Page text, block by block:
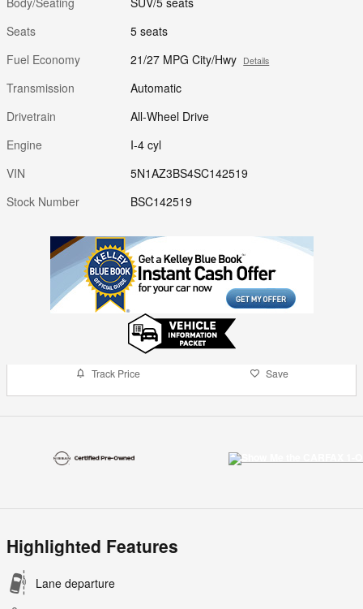
Seats
5 seats
Fuel Economy
21/27 MPG City/Hwy Details
Transmission
Automatic
Drivetrain
All-Wheel Drive
Engine
I-4 cyl
VIN
5N1AZ3BS4SC142519
Stock Number
BSC142519
Track Price Save
Highlighted Features
Lane departure